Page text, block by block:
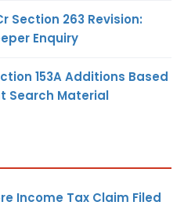
Section 263 Revision:
Enquiry
153A Additions Based
Search Material
Income Tax Claim Filed